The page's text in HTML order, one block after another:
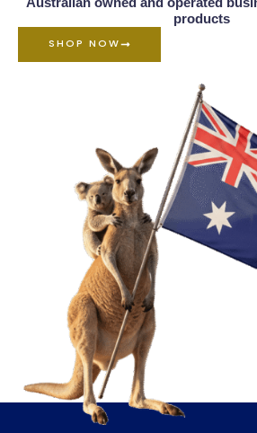
products
SHOP NOW